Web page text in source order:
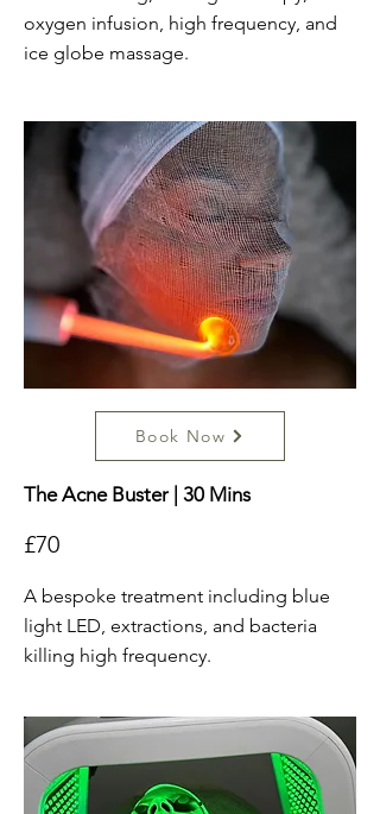
oxygen infusion, high frequency, and
ice globe massage.
Book Now
The Acne Buster | 30 Mins
£70
A bespoke treatment including blue
light LED, extractions, and bacteria
killing high frequency.